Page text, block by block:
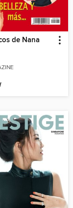
de Nana